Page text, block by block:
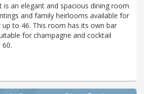
is an elegant and spacious dining room
and family heirlooms available for
to 46. This room has its own bar
for champagne and cocktail